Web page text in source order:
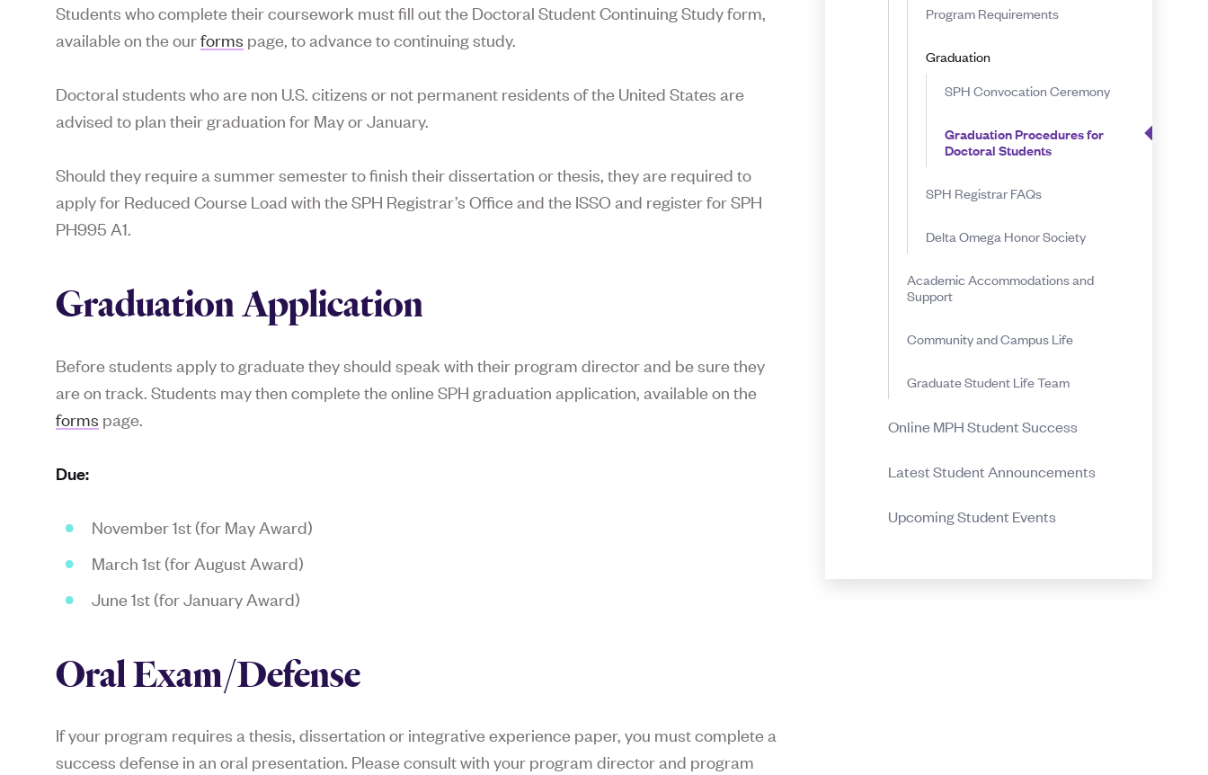
Students who complete their coursework must fill out the Doctoral Student Continuing Study form,
available on the ourforms page, to advance to continuing study.
Doctoral students who are non U.S. citizens or not permanent residents of the United States are
advised to plan their graduation for May or January.
Should they require a summer semester to finish their dissertation or thesis, they are required to
apply for Reduced Course Load with the SPH Registrar’s Office and the ISSO and register for SPH
PH995 A1.
Graduation Application
Before students apply to graduate they should speak with their program director and be sure they
are on track. Students may then complete the online SPH graduation application, available on the
forms page.
Due:
November 1st (for May Award)
March 1st (for August Award)
June 1st (for January Award)
Oral Exam/Defense
If your program requires a thesis, dissertation or integrative experience paper, you must complete a
success defense in an oral presentation. Please consult with your program director and program
Program Requirements
Graduation
SPH Convocation Ceremony
Graduation Procedures for
Doctoral Students
SPH Registrar FAQs
Delta Omega Honor Society
Academic Accommodations and
Support
Community and Campus Life
Graduate Student Life Team
Online MPH Student Success
Latest Student Announcements
Upcoming Student Events